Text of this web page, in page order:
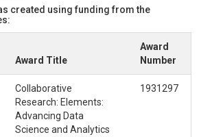
"Start" button
your server to start up and then
click on the notebook you want to run
in this
Folder containing all of the
notebooks presented
created using funding from the
Award Title
Award
Number
Collaborative
Research: Elements:
Advancing Data
Science and Analytics
1931297